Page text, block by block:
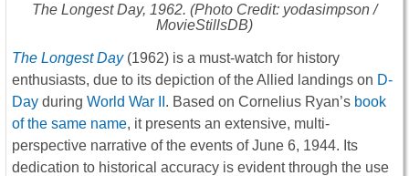
The Longest Day, 1962. (Photo Credit: yodasimpson /
MovieStillsDB)
The Longest Day(1962) is a must-watch for history
enthusiasts, due to its depiction of the Allied landings on D-
Day during World War II . Based on Cornelius Ryan’s book
of the same name, it presents an extensive, multi-
perspective narrative of the events of June 6, 1944. Its
dedication to historical accuracy is evident through the use